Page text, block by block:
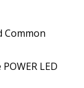
Common
LED